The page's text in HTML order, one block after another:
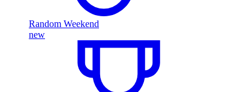
Random Weekend
new